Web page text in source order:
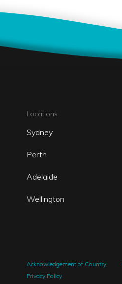
Locations
Sydney
Perth
Adelaide
Wellington
Acknowledgement of Country
Privacy Policy